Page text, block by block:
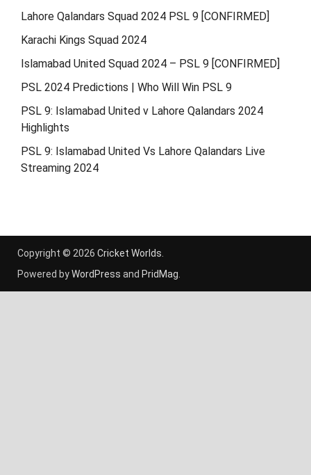
Lahore Qalandars Squad 2024 PSL 9 [CONFIRMED]
Karachi Kings Squad 2024
Islamabad United Squad 2024 – PSL 9 [CONFIRMED]
PSL 2024 Predictions | Who Will Win PSL 9
PSL 9: Islamabad United v Lahore Qalandars 2024
Highlights
PSL 9: Islamabad United Vs Lahore Qalandars Live
Streaming 2024
Copyright © 2026 Cricket Worlds
Powered byWordPress and PridMag